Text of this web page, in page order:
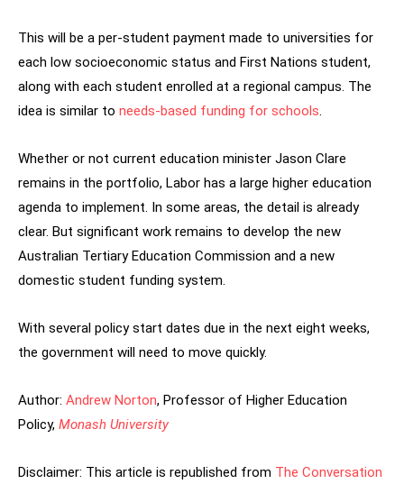
This will be a per-student payment made to universities for
each low socioeconomic status and First Nations student,
along with each student enrolled at a regional campus. The
idea is similar to needs-based funding for schools.
Whether or not current education minister Jason Clare
remains in the portfolio, Labor has a large higher education
agenda to implement. In some areas, the detail is already
clear. But significant work remains to develop the new
Australian Tertiary Education Commission and a new
domestic student funding system.
With several policy start dates due in the next eight weeks,
the government will need to move quickly.
Author: Andrew Norton, Professor of Higher Education
Policy, Monash University
Disclaimer: This article is republished from The Conversation